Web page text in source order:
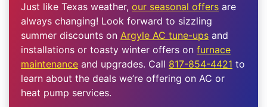
Just like Texas weather, our seasonal offers are
always changing! Look forward to sizzling
summer discounts on Argyle AC tune-ups and
installations or toasty winter offers on furnace
maintenance and upgrades. Call 817-854-4421 to
learn about the deals we’re offering on AC or
heat pump services.